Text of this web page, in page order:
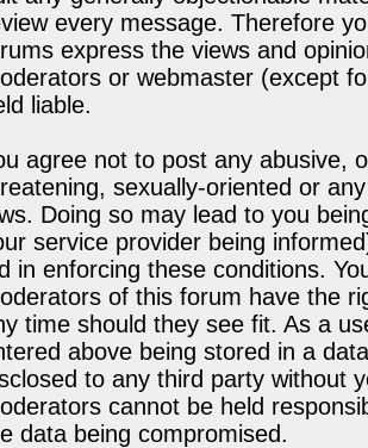
every message. Therefore
express the views and
or webmaster (except
liable.
agree not to post any abusive,
sexually-oriented or
Doing so may lead to you
service provider being
in enforcing these conditions.
of this forum have the
time should they see fit. As a
above being stored in a
to any third party without
cannot be held
data being compromised.